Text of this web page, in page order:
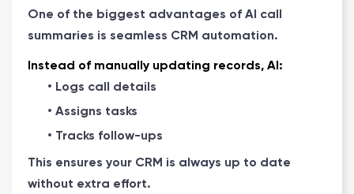
One of the biggest advantages of AI call
summaries is seamless CRM automation.
Instead of manually updating records, AI:
• Logs call details
• Assigns tasks
• Tracks follow-ups
This ensures your CRM is always up to date
without extra effort.